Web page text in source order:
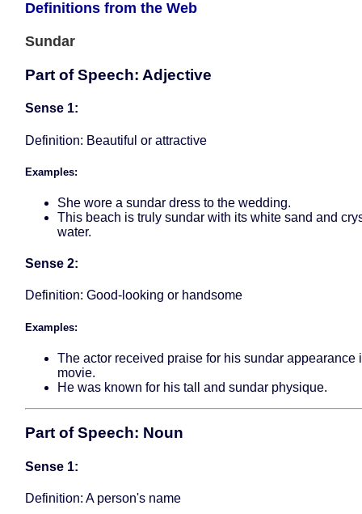
Definitions from the Web
Sundar
Part of Speech: Adjective
Sense 1:
Definition: Beautiful or attractive
Examples:
She wore a sundar dress to the wedding.
This beach is truly sundar with its white sand and
water.
Sense 2:
Definition: Good-looking or handsome
Examples:
The actor received praise for his sundar appearance
movie.
He was known for his tall and sundar physique.
Part of Speech: Noun
Sense 1:
Definition: A person's name